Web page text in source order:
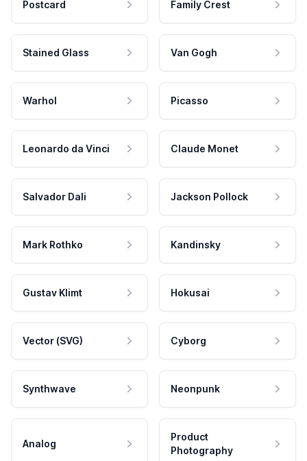
Postcard Family Crest
Stained Glass Van Gogh
Warhol Picasso
Leonardo da Vinci Claude Monet
Salvador Dali Jackson Pollock
Mark Rothko Kandinsky
Gustav Klimt Hokusai
Vector (SVG) Cyborg
Synthwave Neonpunk
Analog
Product
Photography